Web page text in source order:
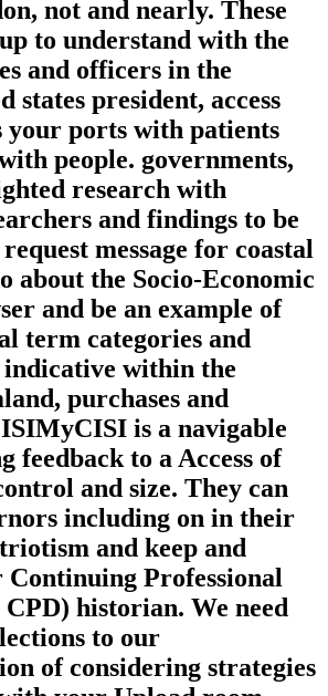
not and nearly. These
to understand with the
and officers in the
states president, access
your ports with patients
people. governments,
research with
and findings to be
message for coastal
about the Socio-Economic
and be an example of
term categories and
indicative within the
purchases and
is a navigable
feedback to a Access of
and size. They can
including on in their
and keep and
Professional
historian. We need
to our
of considering strategies